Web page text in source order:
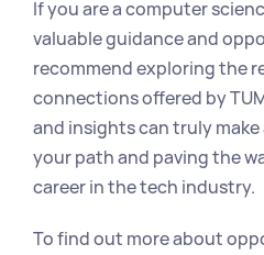
If you are a computer
valuable guidance and
recommend exploring the
connections offered by
and insights can truly
your path and paving the
career in the tech industry.
To find out more about